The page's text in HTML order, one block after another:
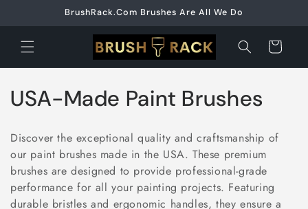
BrushRack.Com Brushes Are All We Do
Cart
C
l
l
USA-Made Paint Brushes
Discover the exceptional quality and craftsmanship of
our paint brushes made in the USA. These premium
brushes are designed to provide professional-grade
performance for all your painting projects. Featuring
durable bristles and ergonomic handles, they ensure a